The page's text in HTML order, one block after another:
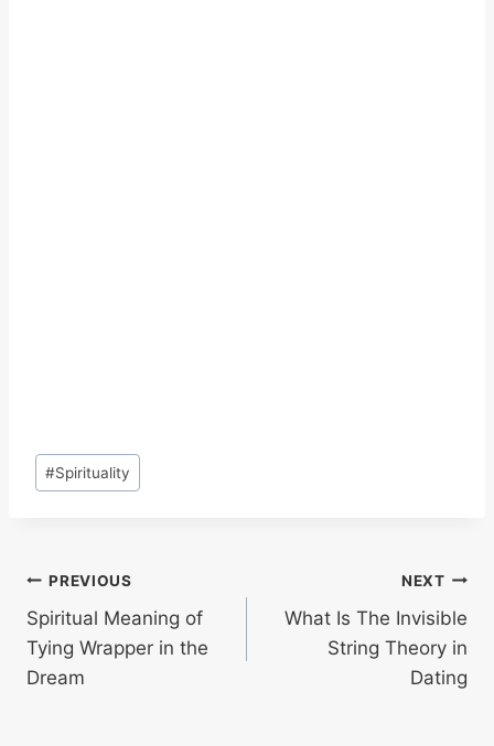
Post
Tags:
#Spirituality
Post
navigation
PREVIOUS
Spiritual Meaning of
Tying Wrapper in the
Dream
NEXT
What Is The Invisible
String Theory in
Dating